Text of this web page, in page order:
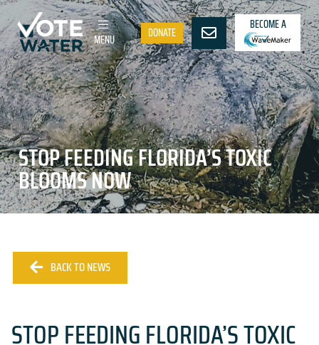
MENU DONATE
BECOME A
STOP FEEDING FLORIDA’S TOXIC
BLOOMS NOW
BACK TO NEWS
STOP FEEDING FLORIDA’S TOXIC